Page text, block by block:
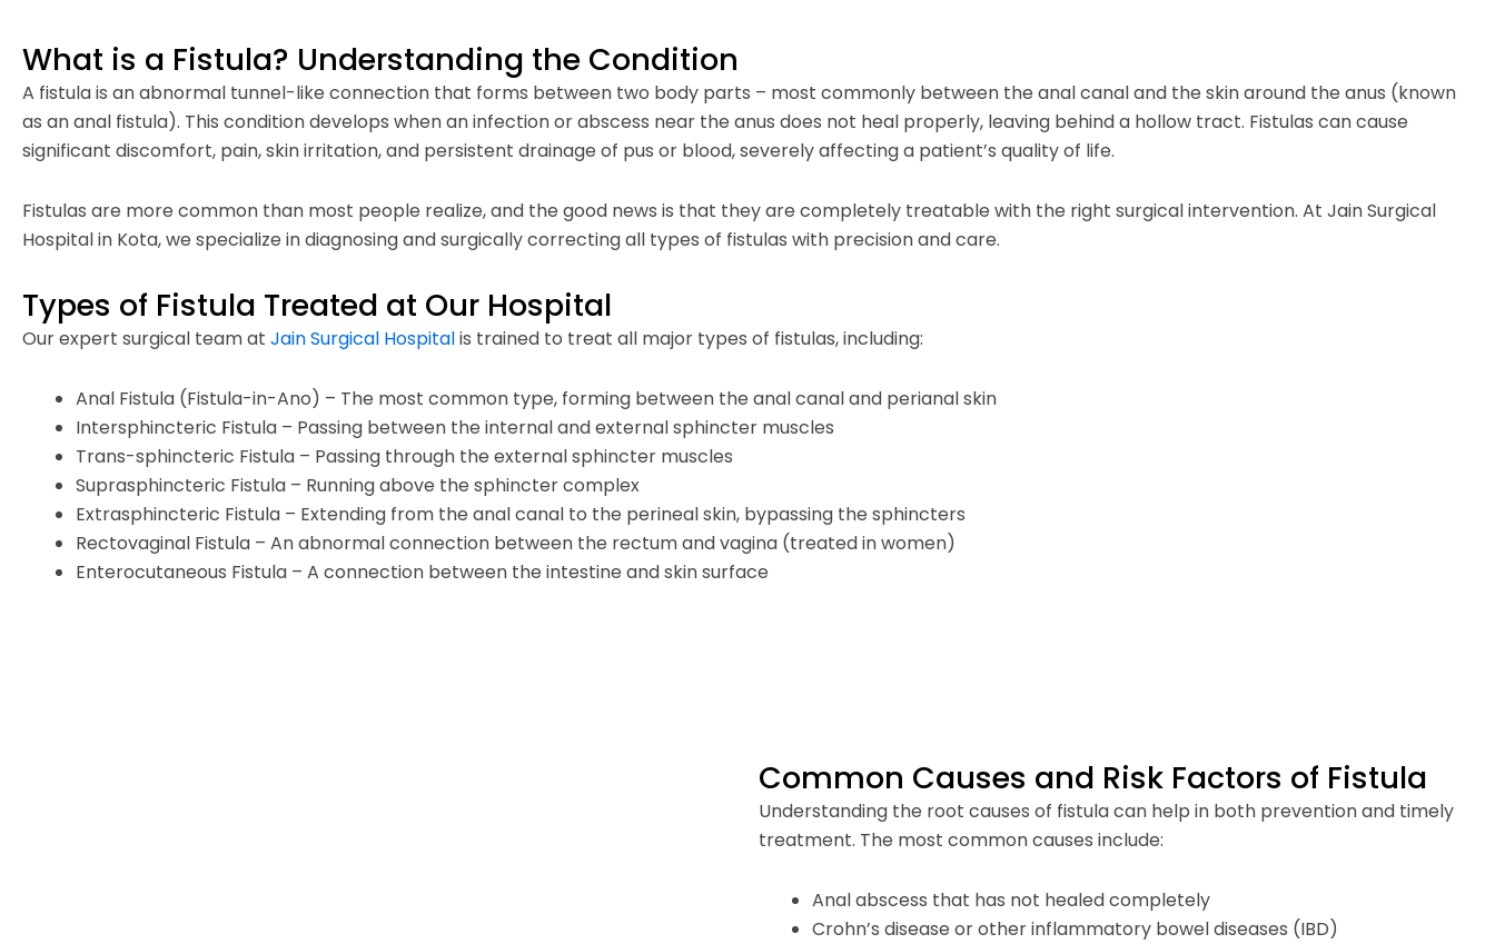
What is a Fistula? Understanding the Condition
A fistula is an abnormal tunnel-like connection that forms between two body parts – most commonly between the anal canal and the skin around the anus (known
as an anal fistula). This condition develops when an infection or abscess near the anus does not heal properly, leaving behind a hollow tract. Fistulas can cause
significant discomfort, pain, skin irritation, and persistent drainage of pus or blood, severely affecting a patient’s quality of life.
Fistulas are more common than most people realize, and the good news is that they are completely treatable with the right surgical intervention. At Jain Surgical
Hospital in Kota, we specialize in diagnosing and surgically correcting all types of fistulas with precision and care.
Types of Fistula Treated at Our Hospital
Our expert surgical team at Jain Surgical Hospitalis trained to treat all major types of fistulas, including:
Anal Fistula (Fistula-in-Ano) – The most common type, forming between the anal canal and perianal skin
Intersphincteric Fistula – Passing between the internal and external sphincter muscles
Trans-sphincteric Fistula – Passing through the external sphincter muscles
Suprasphincteric Fistula – Running above the sphincter complex
Extrasphincteric Fistula – Extending from the anal canal to the perineal skin, bypassing the sphincters
Rectovaginal Fistula – An abnormal connection between the rectum and vagina (treated in women)
Enterocutaneous Fistula – A connection between the intestine and skin surface
Common Causes and Risk Factors of Fistula
Understanding the root causes of fistula can help in both prevention and timely
treatment. The most common causes include:
Anal abscess that has not healed completely
Crohn’s disease or other inflammatory bowel diseases (IBD)